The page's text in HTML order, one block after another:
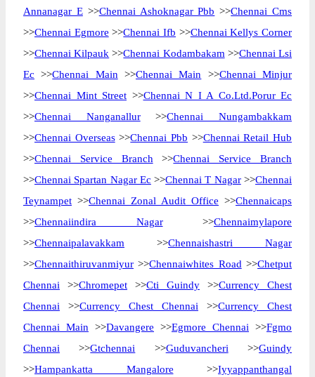
Annanagar E>>Chennai Ashoknagar Pbb >>Chennai Cms
>>Chennai Egmore >>Chennai Ifb >>Chennai Kellys Corner
>>Chennai Kilpauk >>Chennai Kodambakam >>Chennai Lsi
Ec >>Chennai Main >>Chennai Main >>Chennai Minjur
>>Chennai Mint Street >>Chennai N I A Co.Ltd.Porur Ec
>>Chennai Nanganallur>>Chennai Nungambakkam
>>Chennai Overseas>>Chennai Pbb >>Chennai Retail Hub
>>Chennai Service Branch >>Chennai Service Branch
>>Chennai Spartan Nagar Ec >>Chennai T Nagar>>Chennai
Teynampet >>Chennai Zonal Audit Office >>Chennaicaps
>>Chennaiindira Nagar>>Chennaimylapore
>>Chennaipalavakkam >>Chennaishastri Nagar
>>Chennaithiruvanmiyur >>Chennaiwhites Road >>Chetput
Chennai >>Chromepet >>Cti Guindy >>Currency Chest
Chennai >>Currency Chest Chennai >>Currency Chest
Chennai Main >>Davangere >>Egmore Chennai >>Fgmo
Chennai >>Gtchennai >>Guduvancheri >>Guindy
>>Hampankatta Mangalore >>Iyyappanthangal